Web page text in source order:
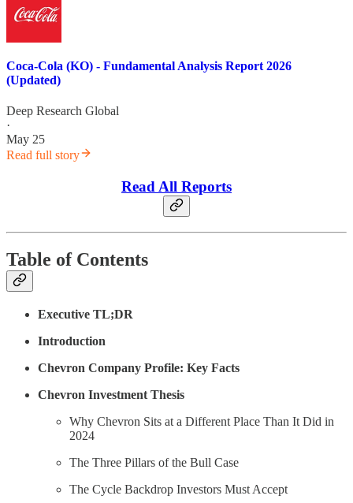
Coca-Cola (KO) - Fundamental Analysis Report 2026
(Updated)
Deep Research Global
·
May 25
Read full story
Read All Reports
Table of Contents
Executive TL;DR
Introduction
Chevron Company Profile: Key Facts
Chevron Investment Thesis
Why Chevron Sits at a Different Place Than It Did in
2024
The Three Pillars of the Bull Case
The Cycle Backdrop Investors Must Accept